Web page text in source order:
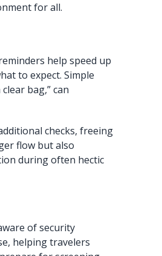
for all.
help speed up
to expect. Simple
bag,” can
checks, freeing
flow but also
during often hectic
of security
helping travelers